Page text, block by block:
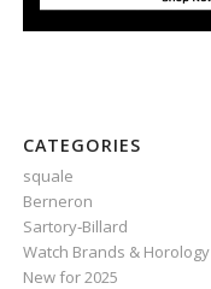
CATEGORIES
squale
Berneron
Sartory‑Billard
Watch Brands & Horology
New for 2025